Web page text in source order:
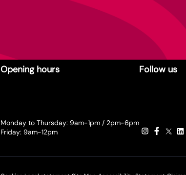
Opening hours
Monday to Thursday: 9am-1pm / 2pm-6pm
Friday: 9am-12pm
Follow us